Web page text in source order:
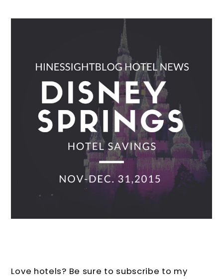
Love hotels? Be sure to subscribe to my